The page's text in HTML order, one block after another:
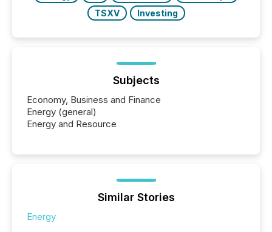
TSXV
Investing
Subjects
Economy, Business and Finance
Energy (general)
Energy and Resource
Similar Stories
Energy